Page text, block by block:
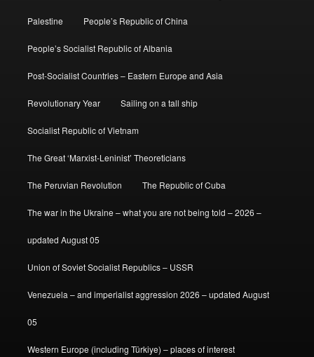
Palestine People’s Republic of China
People’s Socialist Republic of Albania
Post-Socialist Countries – Eastern Europe and Asia
Revolutionary Year Sailing on a tall ship
Socialist Republic of Vietnam
The Great ‘Marxist-Leninist’ Theoreticians
The Peruvian Revolution The Republic of Cuba
The war in the Ukraine – what you are not being told – 2026 –
updated August 05
Union of Soviet Socialist Republics – USSR
Venezuela – and imperialist aggression 2026 – updated August
05
Western Europe (including Türkiye) – places of interest